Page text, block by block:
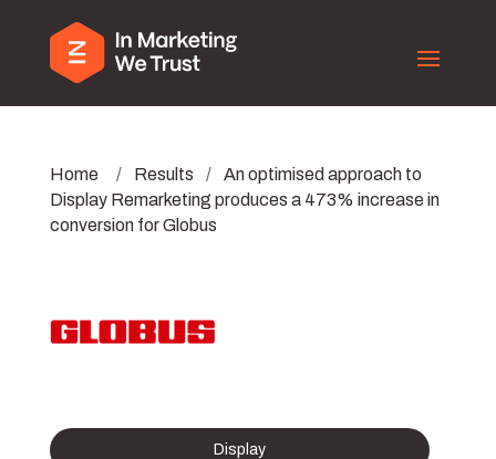
Home / Results /
An optimised approach to
Display Remarketing produces a 473% increase in
conversion for Globus
Display